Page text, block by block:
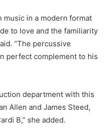
music in a modern format
to love and the familiarity
“The percussive
perfect complement to his
department with this
Allen and James Steed,
B,” she added.